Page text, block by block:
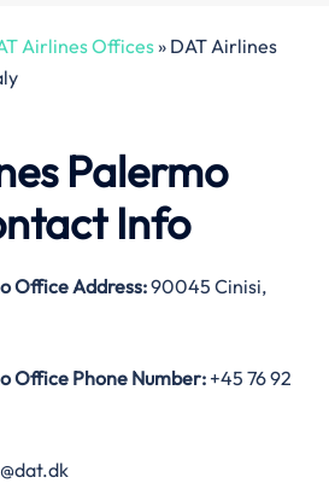
Airlines Offices» DAT Airlines
Palermo
Info
Office Address:90045 Cinisi,
Office Phone Number: +45 76 92